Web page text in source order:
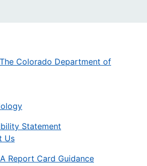
The Colorado Department of
Statement
Us
Report Card Guidance